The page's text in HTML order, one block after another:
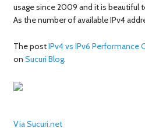
usage since 2009 and it is beautiful
As the number of available IPv4
The postIPv4 vs IPv6 Performance
on Sucuri Blog.
Via Sucuri.net